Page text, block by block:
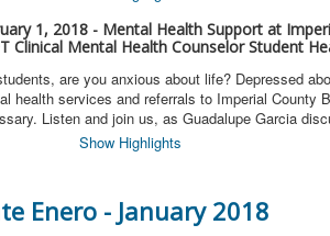
1, 2018 - Mental Health Support at
Clinical Mental Health Counselor Student
are you anxious about life? Depressed
health services and referrals to Imperial County
Listen and join us, as Guadalupe Garcia
Show Highlights
Enero - January 2018